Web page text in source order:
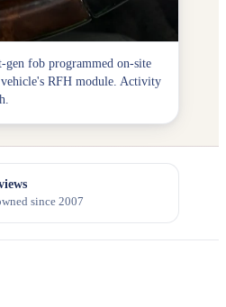
fob programmed on-site
RFH module. Activity
since 2007